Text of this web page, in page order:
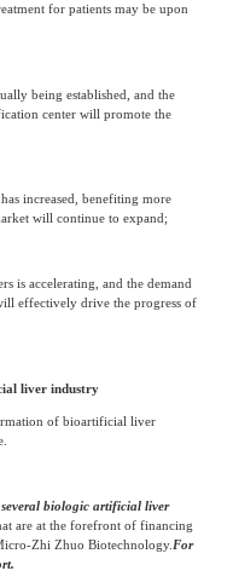
for patients may be upon
being established, and the
center will promote the
increased, benefiting more
will continue to expand;
is accelerating, and the demand
effectively drive the progress of
liver industry
of bioartificial liver
several biologic artificial liver
are at the forefront of financing
Zhi Zhuo Biotechnology. For